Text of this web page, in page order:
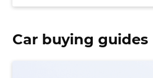
Car buying guides